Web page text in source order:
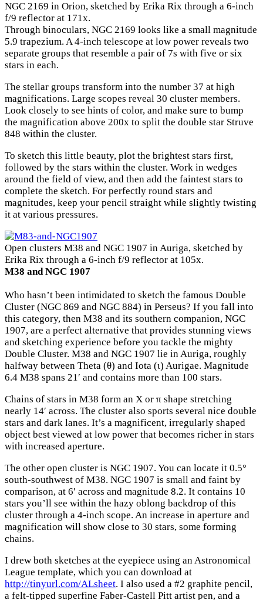
NGC 2169 in Orion, sketched by Erika Rix through a 6-inch
f/9 reflector at 171x.
Through binoculars, NGC 2169 looks like a small magnitude
5.9 trapezium. A 4-inch telescope at low power reveals two
separate groups that resemble a pair of 7s with five or six
stars in each.
The stellar groups transform into the number 37 at high
magnifications. Large scopes reveal 30 cluster members.
Look closely to see hints of color, and make sure to bump
the magnification above 200x to split the double star Struve
848 within the cluster.
To sketch this little beauty, plot the brightest stars first,
followed by the stars within the cluster. Work in wedges
around the field of view, and then add the faintest stars to
complete the sketch. For perfectly round stars and
magnitudes, keep your pencil straight while slightly twisting
it at various pressures.
Open clusters M38 and NGC 1907 in Auriga, sketched by
Erika Rix through a 6-inch f/9 reflector at 105x.
M38 and NGC 1907
Who hasn’t been intimidated to sketch the famous Double
Cluster (NGC 869 and NGC 884) in Perseus? If you fall into
this category, then M38 and its southern companion, NGC
1907, are a perfect alternative that provides stunning views
and sketching experience before you tackle the mighty
Double Cluster. M38 and NGC 1907 lie in Auriga, roughly
halfway between Theta (θ) and Iota (ι) Aurigae. Magnitude
6.4 M38 spans 21′ and contains more than 100 stars.
Chains of stars in M38 form an X or π shape stretching
nearly 14′ across. The cluster also sports several nice double
stars and dark lanes. It’s a magnificent, irregularly shaped
object best viewed at low power that becomes richer in stars
with increased aperture.
The other open cluster is NGC 1907. You can locate it 0.5°
south-southwest of M38. NGC 1907 is small and faint by
comparison, at 6′ across and magnitude 8.2. It contains 10
stars you’ll see within the hazy oblong backdrop of this
cluster through a 4-inch scope. An increase in aperture and
magnification will show close to 30 stars, some forming
chains.
I drew both sketches at the eyepiece using an Astronomical
League template, which you can download at
http://tinyurl.com/ALsheet. I also used a #2 graphite pencil,
a felt-tipped superfine Faber-Castell Pitt artist pen, and a